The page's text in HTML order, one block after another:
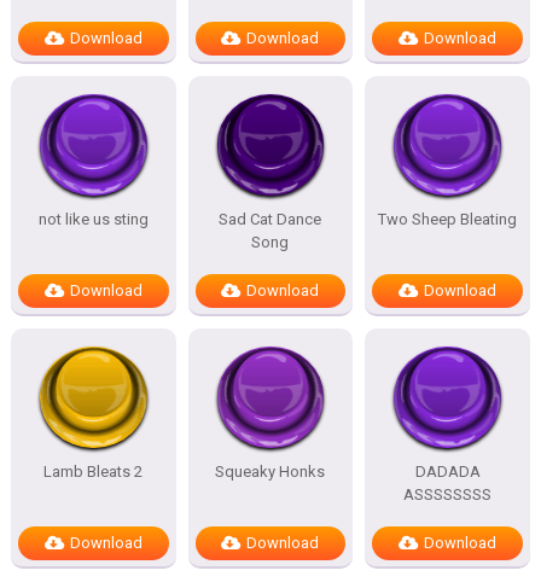
Download Download Download
not like us sting
Download
Sad Cat Dance
Song
Download
Two Sheep Bleating
Download
Lamb Bleats 2
Download
Squeaky Honks
Download
DADADA
ASSSSSSSS
Download